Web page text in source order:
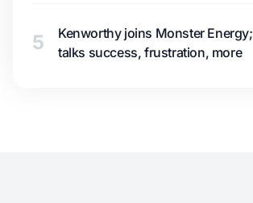
5
Kenworthy joins Monster Energy;
talks success, frustration, more